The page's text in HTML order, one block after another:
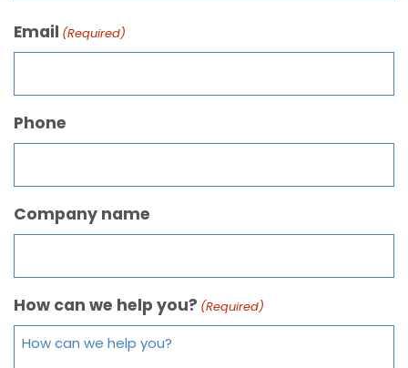
Email (Required)
Phone
Company name
How can we help you? (Required)